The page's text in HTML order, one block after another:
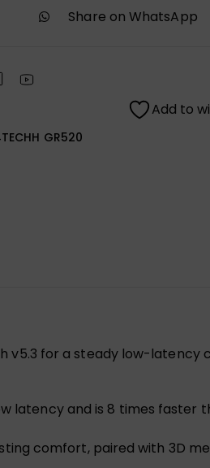
Share on WhatsApp
Add to
GR520
v5.3 for a steady low-latency
latency and is 8 times faster
comfort, paired with 3D